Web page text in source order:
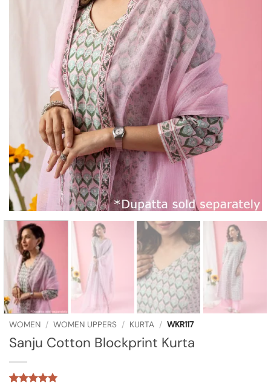
WOMEN / WOMEN UPPERS / KURTA / WKR117
Sanju Cotton Blockprint Kurta